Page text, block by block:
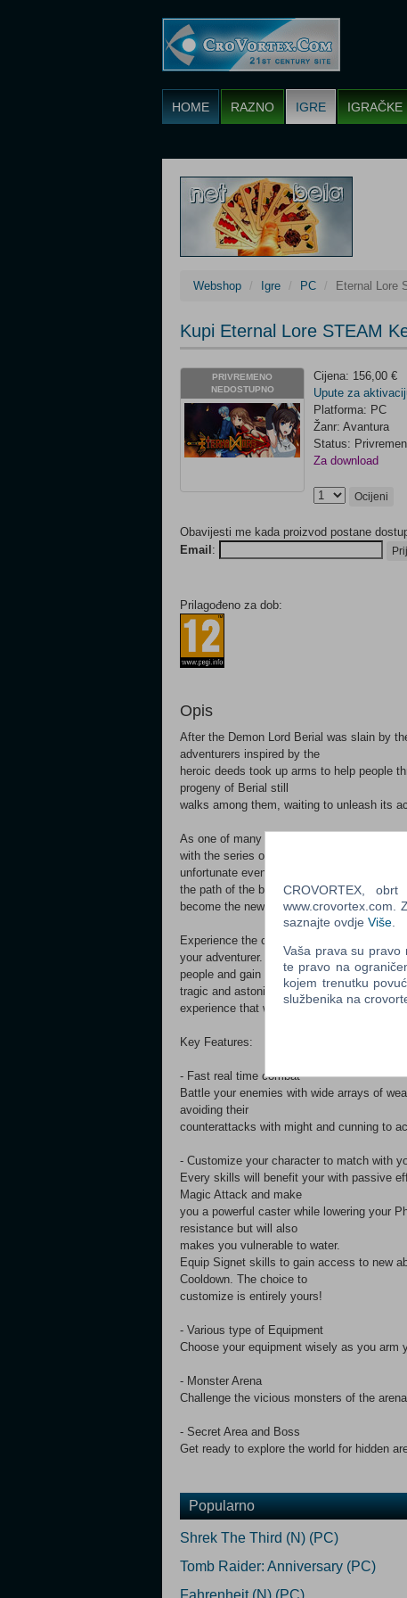
HOME RAZNO IGRE IGRAČKE
Webshop Igre PC Eternal Lore
Kupi Eternal Lore STEAM
PRIVREMENO
NEDOSTUPNO
Cijena: 156,00 €
Upute za
Platforma: PC
Žanr: Avantura
Status:
Za download
Ocijeni
Obavijesti me kada proizvod postane
Email :
Prilagođeno za dob:
Opis
After the Demon Lord Berial was slain by
adventurers inspired by the
heroic deeds took up arms to help people
progeny of Berial still
walks among them, waiting to unleash its
As one of many new adventurers joining
with the series of
unfortunate events and ill omens that will
the path of the brave and
become the new hero that the world needs.
Experience the classic action-RPG
your adventurer. Help the
people and gain new knowledge to learn
tragic and astonishing
experience that will unfold as you made
Key Features:
- Fast real time combat
Battle your enemies with wide arrays of
avoiding their
counterattacks with might and cunning to
- Customize your character to match with
Every skills will benefit your with passive
Magic Attack and make
you a powerful caster while lowering your
resistance but will also
makes you vulnerable to water.
Equip Signet skills to gain access to new
Cooldown. The choice to
customize is entirely yours!
- Various type of Equipment
Choose your equipment wisely as you arm
- Monster Arena
Challenge the vicious monsters of the
- Secret Area and Boss
Get ready to explore the world for hidden
Popularno
Shrek The Third (N) (PC)
Tomb Raider: Anniversary (PC)
Fahrenheit (N) (PC)
CROVORTEX,
www.crovortex.com.
saznajte ovdje Više
Vaša prava su pravo
te pravo na
kojem trenutku
službenika na